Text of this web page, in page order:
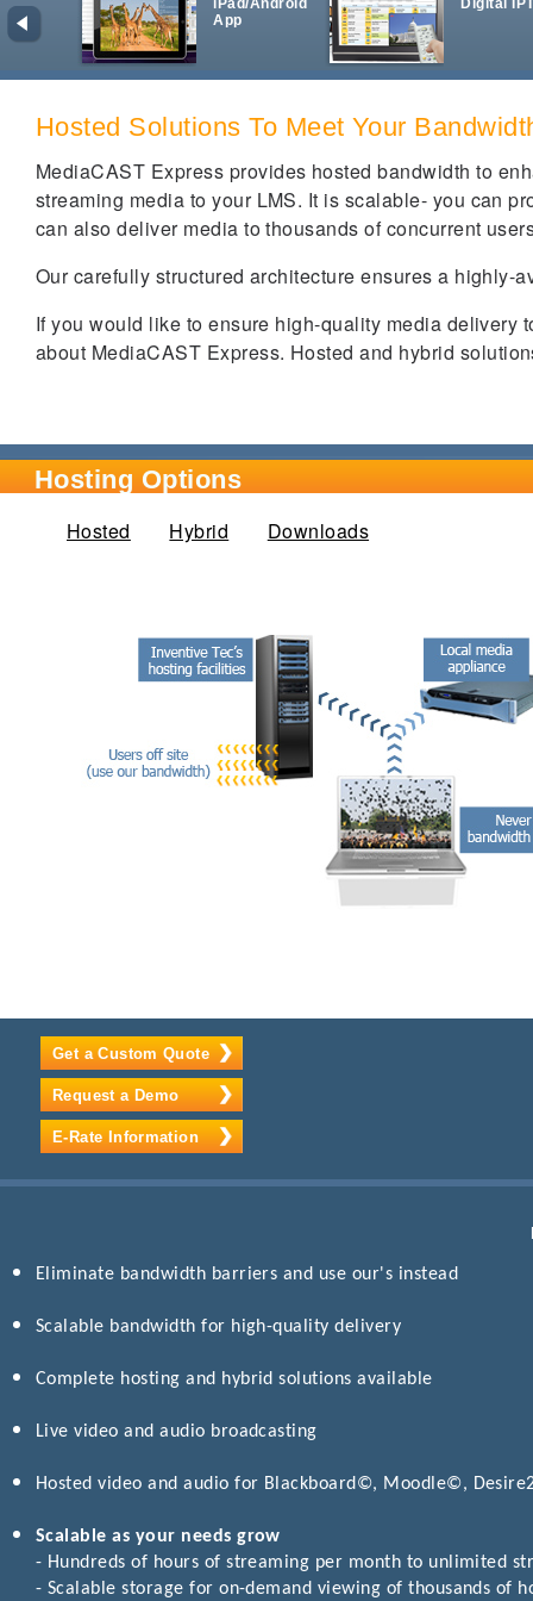
App
Hosted Solutions To Meet Your
MediaCAST Express provides hosted bandwidth to
streaming media to your LMS. It is scalable- you can
can also deliver media to thousands of concurrent
Our carefully structured architecture ensures a highly-
If you would like to ensure high-quality media delivery
about MediaCAST Express. Hosted and hybrid
Hosting Options
Hosted Hybrid (active tab)
Downloads
Get a Custom Quote
Request a Demo
E-Rate Information
Eliminate bandwidth barriers and use our's instead
Scalable bandwidth for high-quality delivery
Complete hosting and hybrid solutions available
Live video and audio broadcasting
Hosted video and audio for Blackboard©, Moodle©,
Scalable as your needs grow
- Hundreds of hours of streaming per month to unlimited
- Scalable storage for on-demand viewing of thousands of